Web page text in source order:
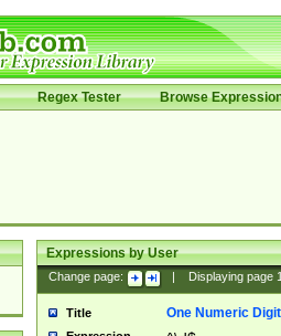
Regex Tester Browse
Expressions by User
Change page: Displaying page
Title One Numeric Digit